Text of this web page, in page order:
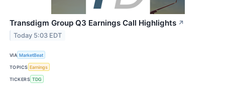
Transdigm Group Q3 Earnings Call Highlights ↗
Today 5:03 EDT
VIA MarketBeat
TOPICS Earnings
TICKERS TDG